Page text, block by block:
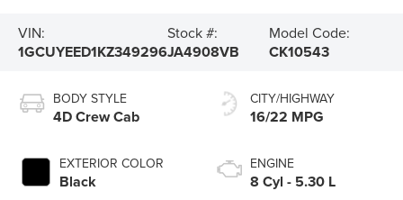
VIN:
1GCUYEED1KZ349296
Stock #:
JA4908VB
Model Code:
CK10543
BODY STYLE
4D Crew Cab
EXTERIOR COLOR
Black
CITY/HIGHWAY
16/22 MPG
ENGINE
8 Cyl - 5.30 L